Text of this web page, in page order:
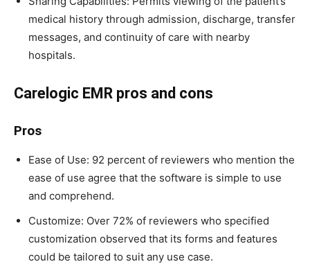
medical history through admission, discharge, transfer
messages, and continuity of care with nearby
hospitals.
Carelogic EMR pros and cons
Pros
Ease of Use: 92 percent of reviewers who mention the
ease of use agree that the software is simple to use
and comprehend.
Customize: Over 72% of reviewers who specified
customization observed that its forms and features
could be tailored to suit any use case.